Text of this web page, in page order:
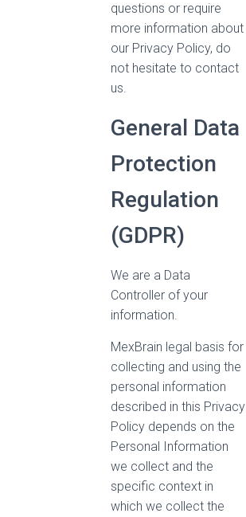
questions or require
more information about
our Privacy Policy, do
not hesitate to contact
us.
General Data
Protection
Regulation
(GDPR)
We are a Data
Controller of your
information.
MexBrain legal basis for
collecting and using the
personal information
described in this Privacy
Policy depends on the
Personal Information
we collect and the
specific context in
which we collect the